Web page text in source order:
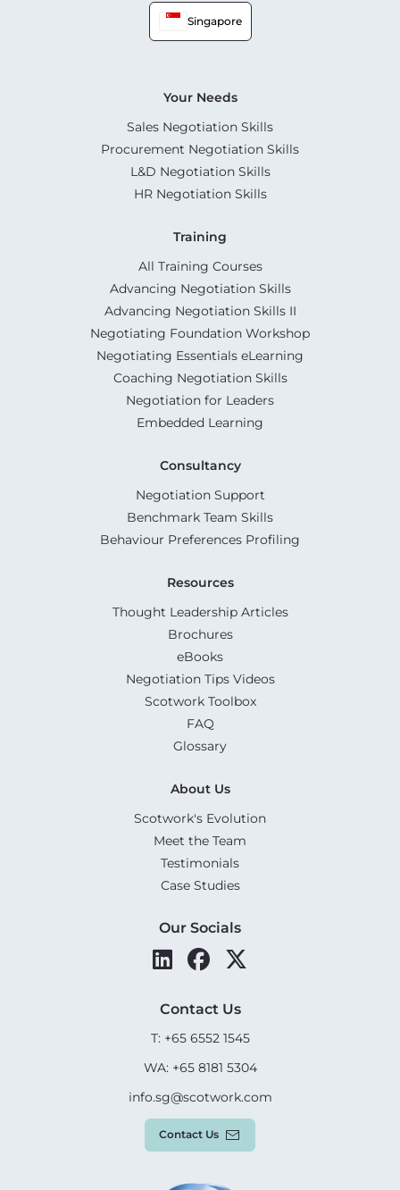
Singapore
Your Needs
Sales Negotiation Skills
Procurement Negotiation Skills
L&D Negotiation Skills
HR Negotiation Skills
Training
All Training Courses
Advancing Negotiation Skills
Advancing Negotiation Skills II
Negotiating Foundation Workshop
Negotiating Essentials eLearning
Coaching Negotiation Skills
Negotiation for Leaders
Embedded Learning
Consultancy
Negotiation Support
Benchmark Team Skills
Behaviour Preferences Profiling
Resources
Thought Leadership Articles
Brochures
eBooks
Negotiation Tips Videos
Scotwork Toolbox
FAQ
Glossary
About Us
Scotwork's Evolution
Meet the Team
Testimonials
Case Studies
Our Socials
Contact Us
T: +65 6552 1545
WA: +65 8181 5304
info.sg@scotwork.com
Contact Us